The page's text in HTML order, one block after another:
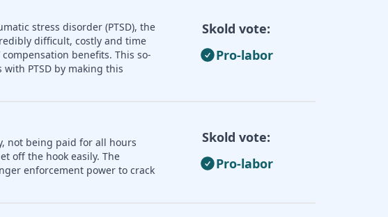
stress disorder (PTSD), the
difficult, costly and time
benefits. This so-
PTSD by making this
Skold vote:
Pro-labor
not being paid for all hours
off the hook easily. The
enforcement power to crack
Skold vote:
Pro-labor